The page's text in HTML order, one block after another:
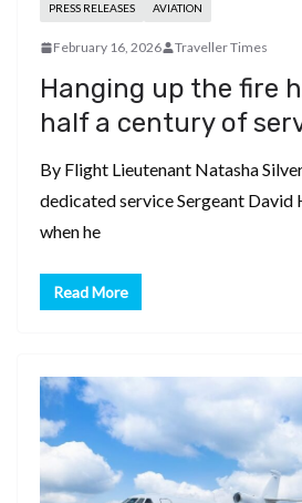
PRESS RELEASES AVIATION
February 16, 2026 Traveller Times
Hanging up the fire
half a century of
By Flight Lieutenant Natasha
dedicated service Sergeant David
when he
Read More